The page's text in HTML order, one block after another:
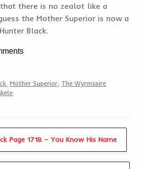
there is no zealot like a
the Mother Superior is now a
Black.
Mother Superior The Wyrmspire
.
Page 1718 – You Know His Name